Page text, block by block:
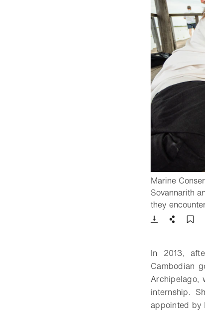
Marine
Sovannarith
they
Download
Share
In 2013,
Cambodian
Archipelago,
internship.
appointed by